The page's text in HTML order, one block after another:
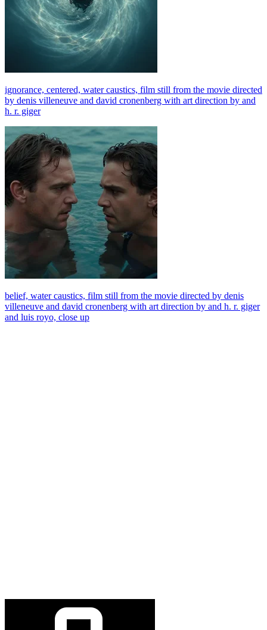
ignorance, centered, water caustics, film still from the movie directed
by denis villeneuve and david cronenberg with art direction by and
h. r. giger
belief, water caustics, film still from the movie directed by denis
villeneuve and david cronenberg with art direction by and h. r. giger
and luis royo, close up